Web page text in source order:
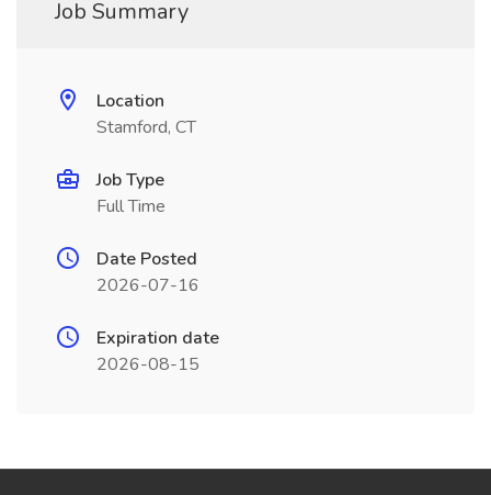
Job Summary
Location
Stamford, CT
Job Type
Full Time
Date Posted
2026-07-16
Expiration date
2026-08-15